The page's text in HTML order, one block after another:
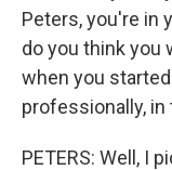
Peters, you're in
do you think you
when you
professionally, in
PETERS: Well, I